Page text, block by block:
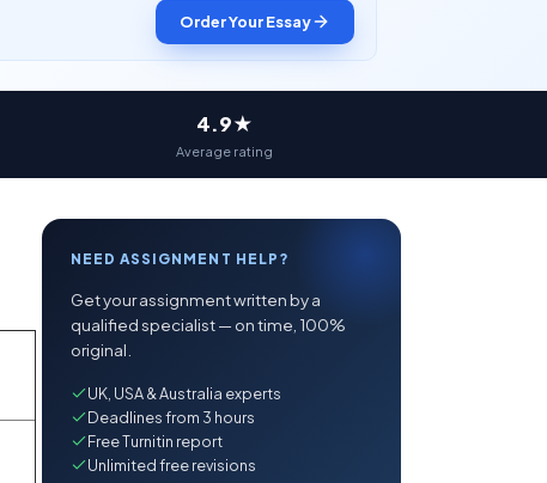
Order Your Essay
4.9★
Average rating
NEED ASSIGNMENT HELP?
Get your assignment written by a
qualified specialist — on time, 100%
original.
UK, USA & Australia experts
Deadlines from 3 hours
Free Turnitin report
Unlimited free revisions